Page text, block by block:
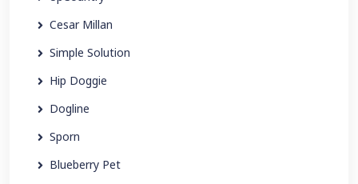
Cesar Millan
Simple Solution
Hip Doggie
Dogline
Sporn
Blueberry Pet